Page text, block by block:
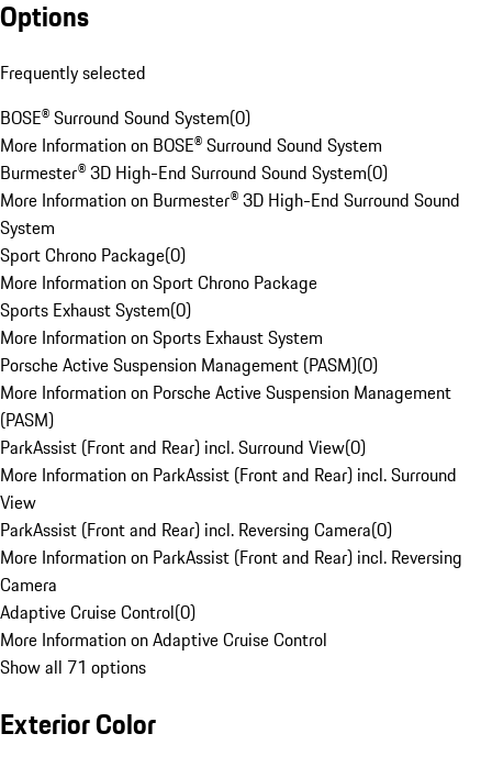
Options
Frequently selected
BOSE® Surround Sound System(0)
More Information on BOSE® Surround Sound System
Burmester® 3D High-End Surround Sound System(0)
More Information on Burmester® 3D High-End Surround Sound
System
Sport Chrono Package(0)
More Information on Sport Chrono Package
Sports Exhaust System(0)
More Information on Sports Exhaust System
Porsche Active Suspension Management (PASM)(0)
More Information on Porsche Active Suspension Management
(PASM)
ParkAssist (Front and Rear) incl. Surround View(0)
More Information on ParkAssist (Front and Rear) incl. Surround
View
ParkAssist (Front and Rear) incl. Reversing Camera(0)
More Information on ParkAssist (Front and Rear) incl. Reversing
Camera
Adaptive Cruise Control(0)
More Information on Adaptive Cruise Control
Show all 71 options
Exterior Color